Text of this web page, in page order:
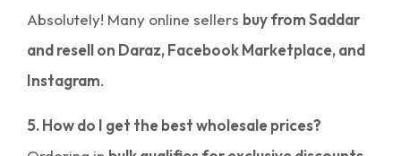
Absolutely! Many online sellers buy from Saddar
and resell on Daraz, Facebook Marketplace, and
Instagram.
5. How do I get the best wholesale prices?